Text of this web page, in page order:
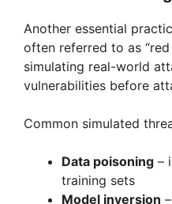
Another essential
often referred to as
simulating real-world
vulnerabilities before
Common simulated
Data poisoning –
training sets
Model inversion